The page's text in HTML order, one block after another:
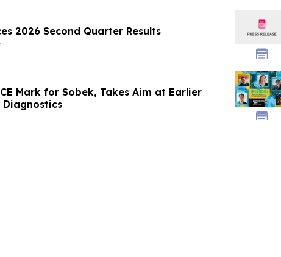
2026 Second Quarter Results
Mark for Sobek, Takes Aim at Earlier
Diagnostics